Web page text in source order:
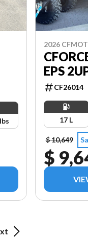
2026
EPS
CF26014
17 L
$ 10,649
$